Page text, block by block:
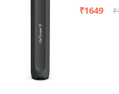
₹1649